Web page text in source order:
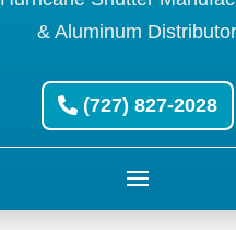
& Aluminum Distributor
(727) 827-2028